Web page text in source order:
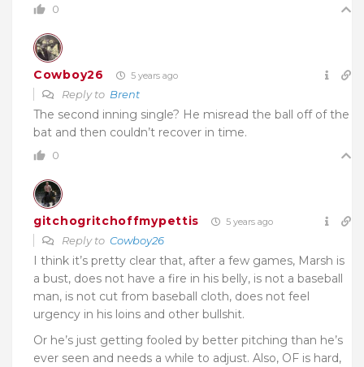
0
Cowboy26 5 years ago
Reply to Brent
The second inning single? He misread the ball off of the
bat and then couldn’t recover in time.
0
gitchogritchoffmypettis 5 years ago
Reply to Cowboy26
I think it’s pretty clear that, after a few games, Marsh is
a bust, does not have a fire in his belly, is not a baseball
man, is not cut from baseball cloth, does not feel
urgency in his loins and other bullshit.
Or he’s just getting fooled by better pitching than he’s
ever seen and needs a while to adjust. Also, OF is hard,